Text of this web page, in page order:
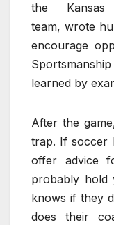
the
team, wrote
encourage
learned by
After the
trap. If soccer
offer advice
probably hold
knows if they
does their